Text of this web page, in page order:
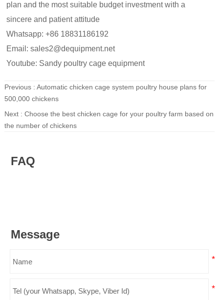
plan and the most suitable budget investment with a
sincere and patient attitude
Whatsapp: +86 18831186192
Email: sales2@dequipment.net
Youtube: Sandy poultry cage equipment
Previous : Automatic chicken cage system poultry house plans for
500,000 chickens
Next : Choose the best chicken cage for your poultry farm based on
the number of chickens
FAQ
Message